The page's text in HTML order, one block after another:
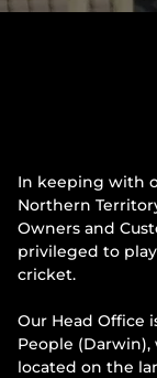
In keeping with
Northern
Owners and
privileged to
cricket.
Our Head Office
People (Darwin),
located on the